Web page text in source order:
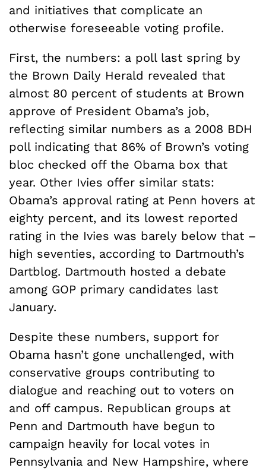
and initiatives that complicate an
otherwise foreseeable voting profile.
First, the numbers: a poll last spring by
the Brown Daily Herald revealed that
almost 80 percent of students at Brown
approve of President Obama’s job,
reflecting similar numbers as a 2008 BDH
poll indicating that 86% of Brown’s voting
bloc checked off the Obama box that
year. Other Ivies offer similar stats:
Obama’s approval rating at Penn hovers at
eighty percent, and its lowest reported
rating in the Ivies was barely below that –
high seventies, according to Dartmouth’s
Dartblog. Dartmouth hosted a debate
among GOP primary candidates last
January.
Despite these numbers, support for
Obama hasn’t gone unchallenged, with
conservative groups contributing to
dialogue and reaching out to voters on
and off campus. Republican groups at
Penn and Dartmouth have begun to
campaign heavily for local votes in
Pennsylvania and New Hampshire, where